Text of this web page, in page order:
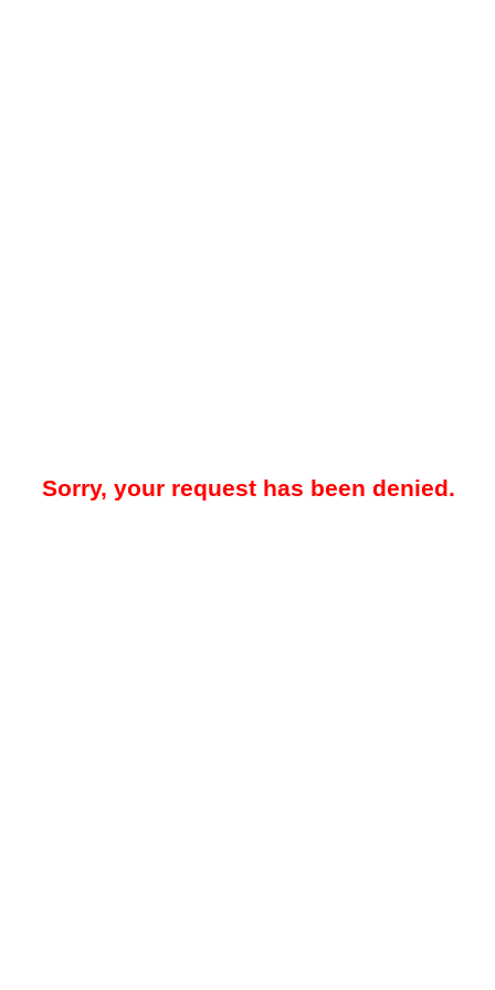
Sorry, your request has been denied.